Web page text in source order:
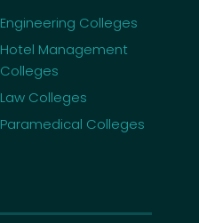
Engineering Colleges
Hotel Management
Colleges
Law Colleges
Paramedical Colleges